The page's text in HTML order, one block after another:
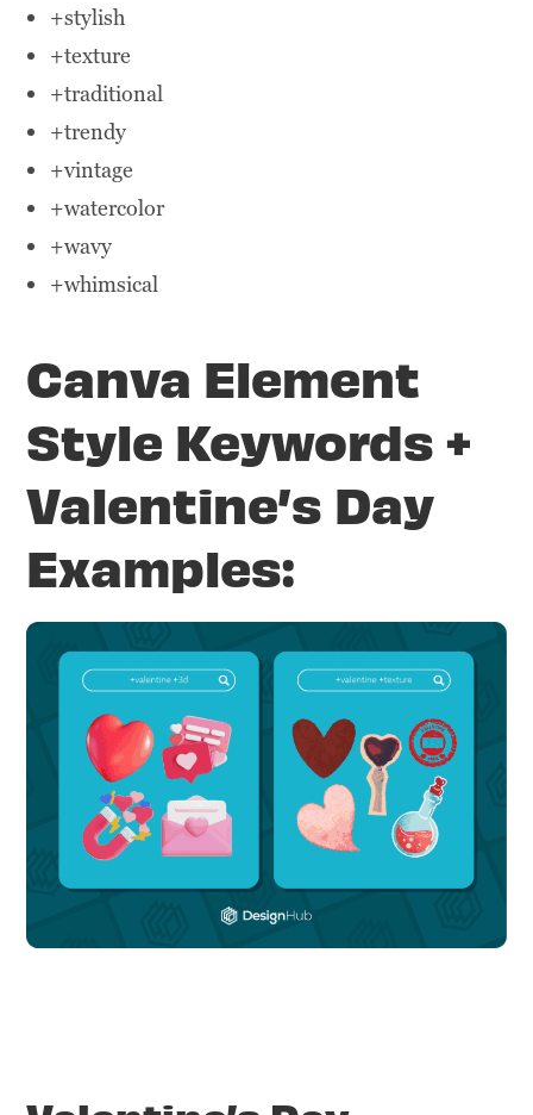
+stylish
+texture
+traditional
+trendy
+vintage
+watercolor
+wavy
+whimsical
Canva Element
Style Keywords +
Valentine’s Day
Examples: